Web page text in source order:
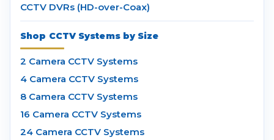
CCTV DVRs (HD-over-Coax)
Shop CCTV Systems by Size
2 Camera CCTV Systems
4 Camera CCTV Systems
8 Camera CCTV Systems
16 Camera CCTV Systems
24 Camera CCTV Systems